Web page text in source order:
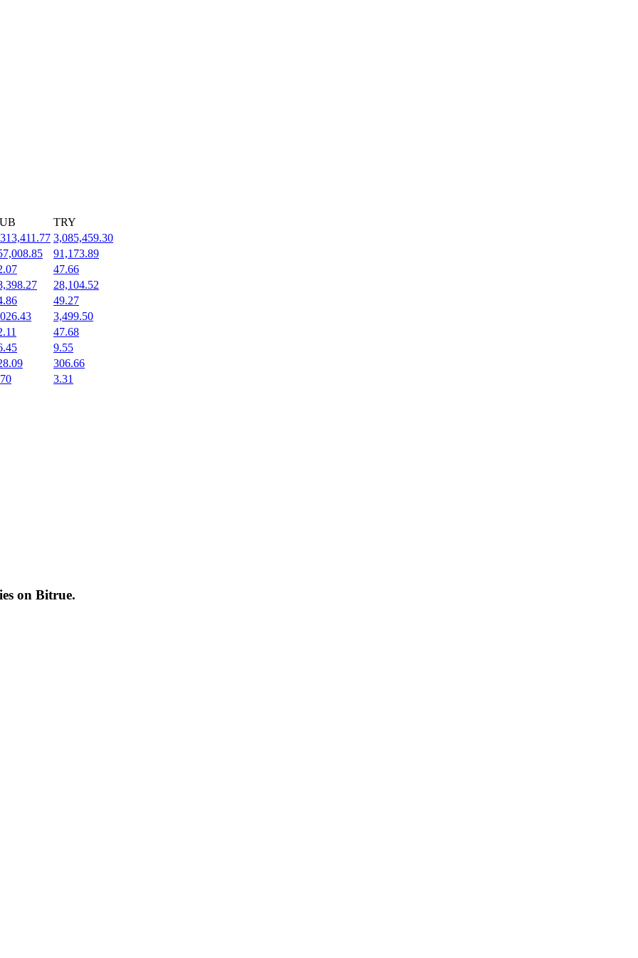
TRY
3,085,459.30
91,173.89
47.66
28,104.52
49.27
3,499.50
47.68
9.55
306.66
3.31
on Bitrue.